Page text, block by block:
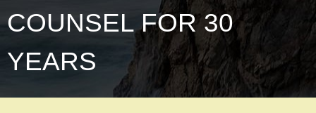
COUNSEL FOR 30
YEARS